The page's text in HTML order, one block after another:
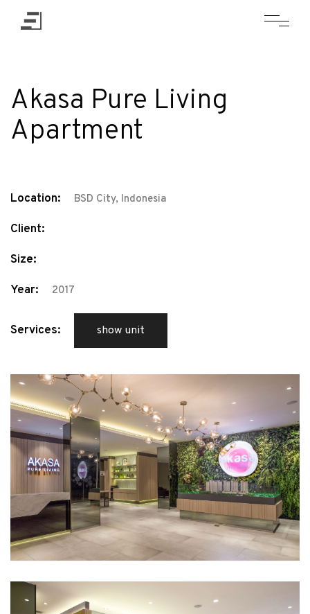
Akasa Pure Living
Apartment
Location: BSD City, Indonesia
Client:
Size:
Year:
2017
Services: show unit